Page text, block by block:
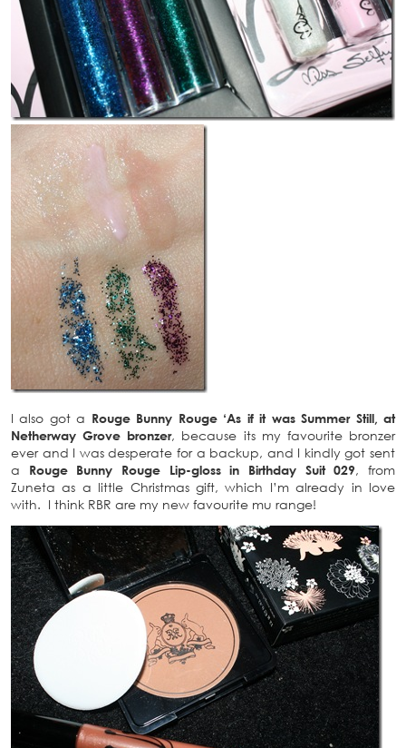
I also got a Rouge Bunny Rouge ‘As if it was Summer Still, at
Netherway Grove bronzer, because its my favourite bronzer
ever and I was desperate for a backup, and I kindly got sent
a Rouge Bunny Rouge Lip-gloss in Birthday Suit 029, from
Zuneta as a little Christmas gift, which I’m already in love
with. I think RBR are my new favourite mu range!